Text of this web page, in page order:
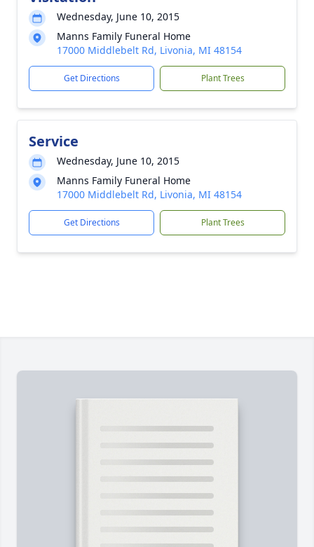
Wednesday, June 10, 2015
Manns Family Funeral Home
17000 Middlebelt Rd, Livonia, MI 48154
Get Directions Plant Trees
Service
Wednesday, June 10, 2015
Manns Family Funeral Home
17000 Middlebelt Rd, Livonia, MI 48154
Get Directions Plant Trees